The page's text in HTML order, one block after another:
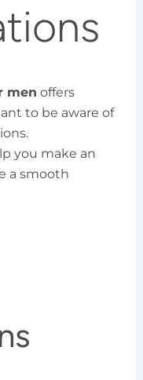
men offers
to be aware of
you make an
a smooth